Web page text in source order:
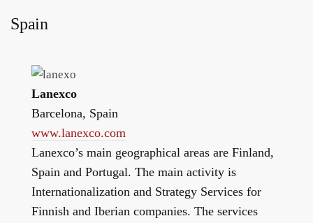
Spain
Lanexco
Barcelona, Spain
www.lanexco.com
Lanexco’s main geographical areas are Finland,
Spain and Portugal. The main activity is
Internationalization and Strategy Services for
Finnish and Iberian companies. The services